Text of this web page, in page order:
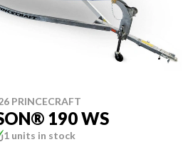
PRINCECRAFT
190 WS
1 units in stock